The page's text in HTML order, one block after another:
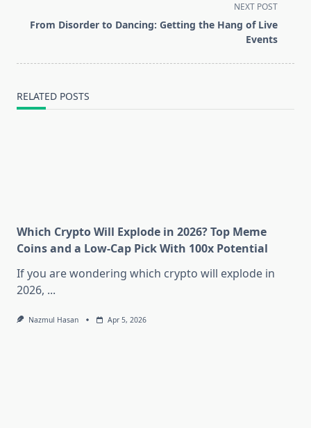
screen-
NEXT POST
From Disorder to Dancing: Getting the Hang of Live
Events
RELATED POSTS
Which Crypto Will Explode in 2026? Top Meme
Coins and a Low-Cap Pick With 100x Potential
If you are wondering which crypto will explode in
2026, ...
Nazmul Hasan Apr 5, 2026